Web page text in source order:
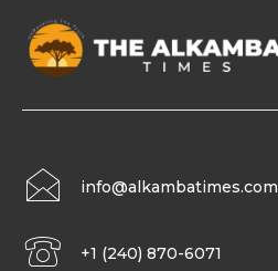
info@alkambatimes.com
+1 (240) 870-6071